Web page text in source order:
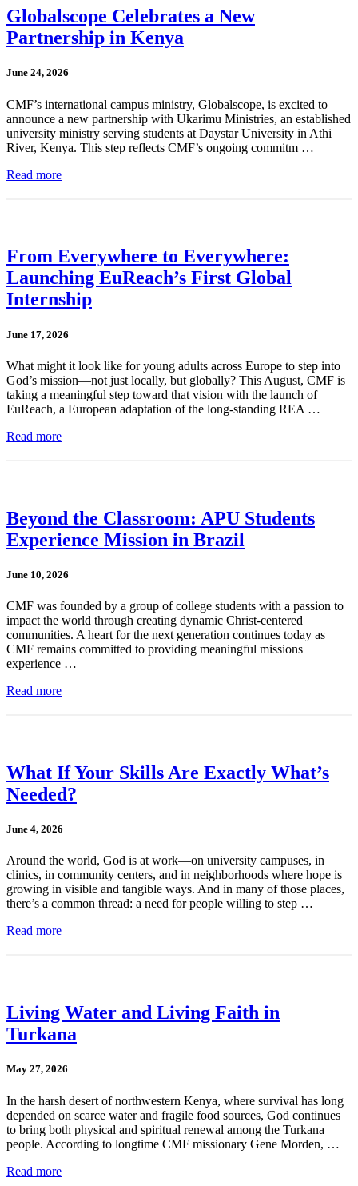
Globalscope Celebrates a New
Partnership in Kenya
June 24, 2026
CMF’s international campus ministry, Globalscope, is excited to
announce a new partnership with Ukarimu Ministries, an established
university ministry serving students at Daystar University in Athi
River, Kenya. This step reflects CMF’s ongoing commitm …
Read more
From Everywhere to Everywhere:
Launching EuReach’s First Global
Internship
June 17, 2026
What might it look like for young adults across Europe to step into
God’s mission—not just locally, but globally? This August, CMF is
taking a meaningful step toward that vision with the launch of
EuReach, a European adaptation of the long-standing REA …
Read more
Beyond the Classroom: APU Students
Experience Mission in Brazil
June 10, 2026
CMF was founded by a group of college students with a passion to
impact the world through creating dynamic Christ-centered
communities. A heart for the next generation continues today as
CMF remains committed to providing meaningful missions
experience …
Read more
What If Your Skills Are Exactly What’s
Needed?
June 4, 2026
Around the world, God is at work—on university campuses, in
clinics, in community centers, and in neighborhoods where hope is
growing in visible and tangible ways. And in many of those places,
there’s a common thread: a need for people willing to step …
Read more
Living Water and Living Faith in
Turkana
May 27, 2026
In the harsh desert of northwestern Kenya, where survival has long
depended on scarce water and fragile food sources, God continues
to bring both physical and spiritual renewal among the Turkana
people. According to longtime CMF missionary Gene Morden, …
Read more